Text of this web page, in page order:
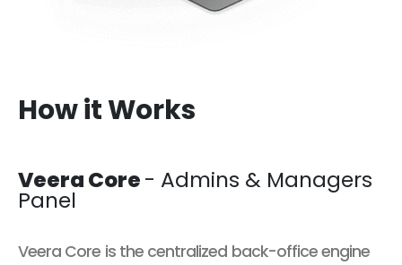
How it Works
Veera Core- Admins & Managers
Panel
Veera Core is the centralized back-office engine